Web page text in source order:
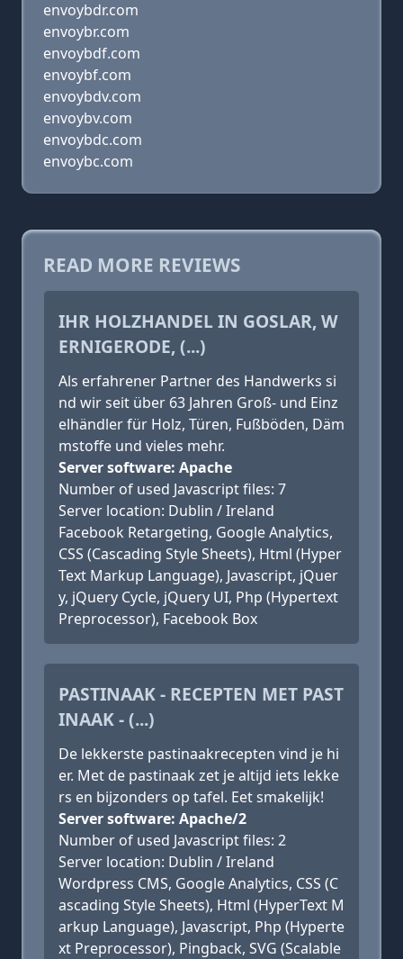
envoybdr.com
envoybr.com
envoybdf.com
envoybf.com
envoybdv.com
envoybv.com
envoybdc.com
envoybc.com
READ MORE REVIEWS
IHR HOLZHANDEL IN GOSLAR, W
ERNIGERODE, (...)
Als erfahrener Partner des Handwerks si
nd wir seit über 63 Jahren Groß- und Einz
elhändler für Holz, Türen, Fußböden, Däm
mstoffe und vieles mehr.
Server software: Apache
Number of used Javascript files: 7
Server location: Dublin / Ireland
Facebook Retargeting, Google Analytics,
CSS (Cascading Style Sheets), Html (Hyper
Text Markup Language), Javascript, jQuer
y, jQuery Cycle, jQuery UI, Php (Hypertext
Preprocessor), Facebook Box
PASTINAAK - RECEPTEN MET PAST
INAAK - (...)
De lekkerste pastinaakrecepten vind je hi
er. Met de pastinaak zet je altijd iets lekke
rs en bijzonders op tafel. Eet smakelijk!
Server software: Apache/2
Number of used Javascript files: 2
Server location: Dublin / Ireland
Wordpress CMS, Google Analytics, CSS (C
ascading Style Sheets), Html (HyperText M
arkup Language), Javascript, Php (Hyperte
xt Preprocessor), Pingback, SVG (Scalable